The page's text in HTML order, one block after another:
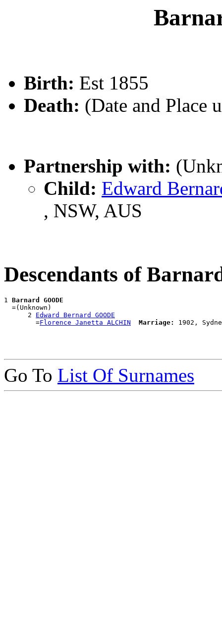
Birth: Est 1855
Death: (Date and Place
Partnership with:
Child: Edward
, NSW, AUS
Descendants of
1 Barnard GOODE
  =(Unknown)
      2
Edward Bernard GOODE
        =
Florence Janetta ALCHIN Marriage:
Go To List Of Surnames